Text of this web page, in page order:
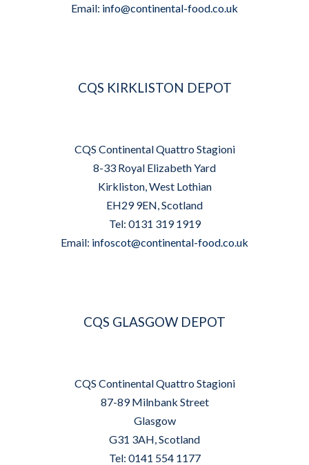
Email: info@continental-food.co.uk
CQS KIRKLISTON DEPOT
CQS Continental Quattro Stagioni
8-33 Royal Elizabeth Yard
Kirkliston, West Lothian
EH29 9EN, Scotland
Tel: 0131 319 1919
Email: infoscot@continental-food.co.uk
CQS GLASGOW DEPOT
CQS Continental Quattro Stagioni
87-89 Milnbank Street
Glasgow
G31 3AH, Scotland
Tel: 0141 554 1177